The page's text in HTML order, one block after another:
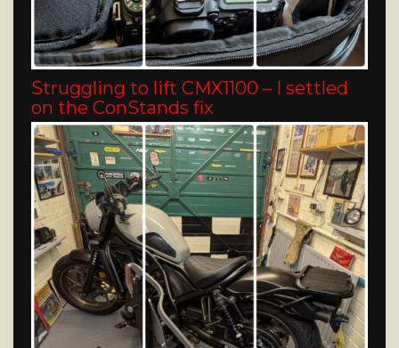
Struggling to lift CMX1100 – I settled
on the ConStands fix